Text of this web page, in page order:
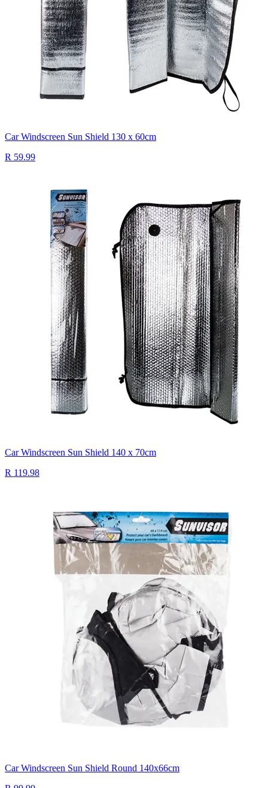
Car Windscreen Sun Shield 130 x 60cm
R 59.99
Car Windscreen Sun Shield 140 x 70cm
R 119.98
Car Windscreen Sun Shield Round 140x66cm